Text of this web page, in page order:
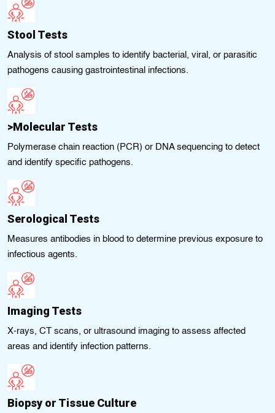
Stool Tests
Analysis of stool samples to identify bacterial, viral, or parasitic
pathogens causing gastrointestinal infections.
>Molecular Tests
Polymerase chain reaction (PCR) or DNA sequencing to detect
and identify specific pathogens.
Serological Tests
Measures antibodies in blood to determine previous exposure to
infectious agents.
Imaging Tests
X-rays, CT scans, or ultrasound imaging to assess affected
areas and identify infection patterns.
Biopsy or Tissue Culture